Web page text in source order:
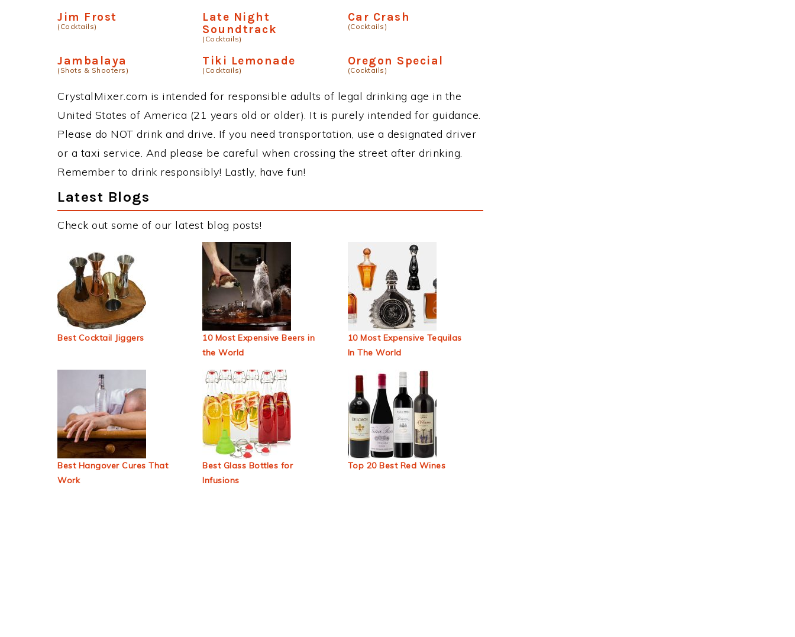
Jim Frost
(Cocktails)
Late Night
Soundtrack
(Cocktails)
Car Crash
(Cocktails)
Jambalaya
(Shots & Shooters)
Tiki Lemonade
(Cocktails)
Oregon Special
(Cocktails)
CrystalMixer.com is intended for responsible adults of legal drinking age in the
United States of America (21 years old or older). It is purely intended for guidance.
Please do NOT drink and drive. If you need transportation, use a designated driver
or a taxi service. And please be careful when crossing the street after drinking.
Remember to drink responsibly! Lastly, have fun!
Latest Blogs
Check out some of our latest blog posts!
Best Cocktail Jiggers
10 Most Expensive Beers in
the World
10 Most Expensive Tequilas
In The World
Best Hangover Cures That
Work
Best Glass Bottles for
Infusions
Top 20 Best Red Wines